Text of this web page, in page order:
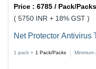
Price :6785 / Pack/Packs
( 5750 INR + 18% GST )
Net Protector Antivirus
1 pack = 1 Pack/Packs Minimum